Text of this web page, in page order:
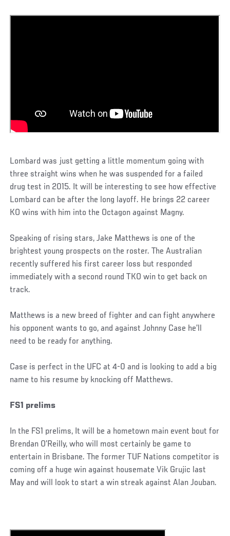
Lombard was just getting a little momentum going with
three straight wins when he was suspended for a failed
drug test in 2015. It will be interesting to see how effective
Lombard can be after the long layoff. He brings 22 career
KO wins with him into the Octagon against Magny.
Speaking of rising stars, Jake Matthews is one of the
brightest young prospects on the roster. The Australian
recently suffered his first career loss but responded
immediately with a second round TKO win to get back on
track.
Matthews is a new breed of fighter and can fight anywhere
his opponent wants to go, and against Johnny Case he’ll
need to be ready for anything.
Case is perfect in the UFC at 4-0 and is looking to add a big
name to his resume by knocking off Matthews.
FS1 prelims
In the FS1 prelims, It will be a hometown main event bout for
Brendan O’Reilly, who will most certainly be game to
entertain in Brisbane. The former TUF Nations competitor is
coming off a huge win against housemate Vik Grujic last
May and will look to start a win streak against Alan Jouban.